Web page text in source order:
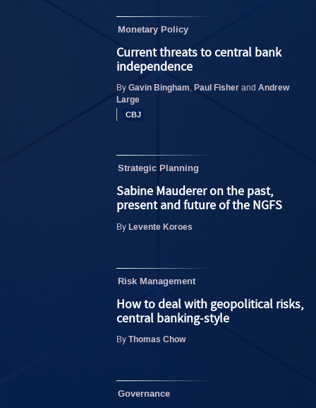
Monetary Policy
Current threats to central bank
independence
ByGavin Bingham,Paul FisherandAndrew
Large
Strategic Planning
Sabine Mauderer on the past,
present and future of the NGFS
ByLevente Koroes
Risk Management
How to deal with geopolitical risks,
central banking-style
ByThomas Chow
Governance